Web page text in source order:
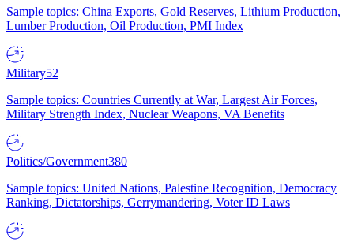
Sample topics: China Exports, Gold Reserves, Lithium Production,
Lumber Production, Oil Production, PMI Index
Military52
Sample topics: Countries Currently at War, Largest Air Forces,
Military Strength Index, Nuclear Weapons, VA Benefits
Politics/Government380
Sample topics: United Nations, Palestine Recognition, Democracy
Ranking, Dictatorships, Gerrymandering, Voter ID Laws